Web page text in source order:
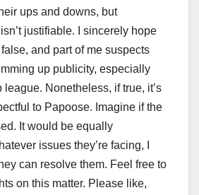
ups and downs, but
justifiable. I sincerely hope
and part of me suspects
up publicity, especially
league. Nonetheless, if true, it’s
to Papoose. Imagine if the
It would be equally
issues they’re facing, I
can resolve them. Feel free to
on this matter. Please like,